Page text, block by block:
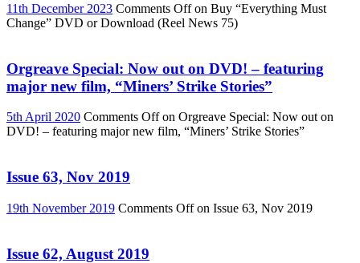
11th December 2023 Comments Offon Buy “Everything Must
Change” DVD or Download (Reel News 75)
Orgreave Special: Now out on DVD! – featuring
major new film, “Miners’ Strike Stories”
5th April 2020 Comments Offon Orgreave Special: Now out on
DVD! – featuring major new film, “Miners’ Strike Stories”
Issue 63, Nov 2019
19th November 2019 Comments Offon Issue 63, Nov 2019
Issue 62, August 2019